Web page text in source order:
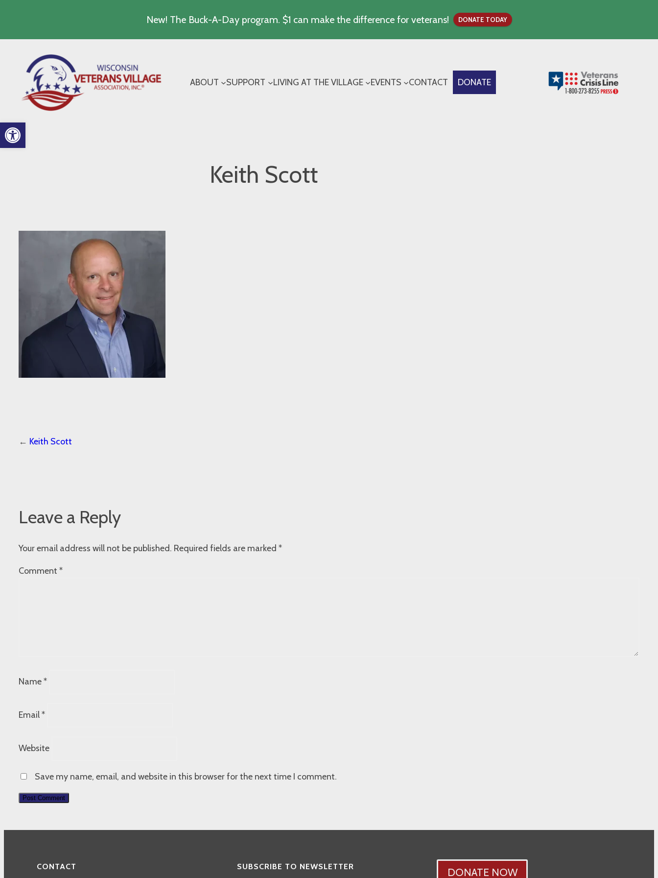
Open toolbar
New! The Buck-A-Day program. $1 can make the difference for veterans! DONATE TODAY
content
ABOUT
SUPPORT LIVING AT THE VILLAGE EVENTS CONTACT DONATE
Keith Scott
← Keith Scott
Leave a Reply
Your email address will not be published. Required fields are marked *
Comment *
Name*
Email*
Website
Save my name, email, and website in this browser for the next time I comment.
CONTACT SUBSCRIBE TO NEWSLETTER DONATE NOW